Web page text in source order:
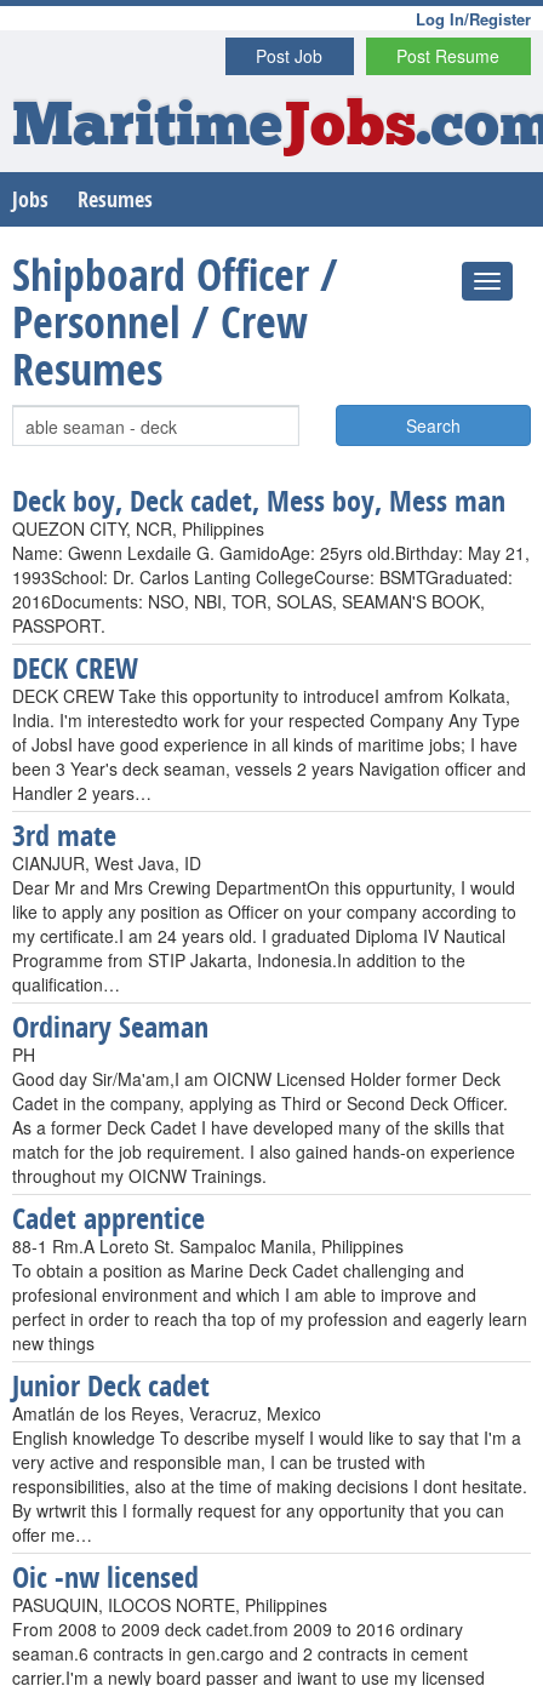
Log In/Register
Post Resume
Post Job
MaritimeJobs
Jobs Resumes
Shipboard Officer /
Personnel / Crew
Resumes
Search
Deck boy, Deck cadet, Mess boy, Mess man
QUEZON CITY, NCR, Philippines
Name: Gwenn Lexdaile G. GamidoAge: 25yrs old.Birthday: May 21,
1993School: Dr. Carlos Lanting CollegeCourse: BSMTGraduated:
2016Documents: NSO, NBI, TOR, SOLAS, SEAMAN'S BOOK,
PASSPORT.
DECK CREW
DECK CREW Take this opportunity to introduceI amfrom Kolkata,
India. I'm interestedto work for your respected Company Any Type
of JobsI have good experience in all kinds of maritime jobs; I have
been 3 Year's deck seaman, vessels 2 years Navigation officer and
Handler 2 years…
3rd mate
CIANJUR, West Java, ID
Dear Mr and Mrs Crewing DepartmentOn this oppurtunity, I would
like to apply any position as Officer on your company according to
my certificate.I am 24 years old. I graduated Diploma IV Nautical
Programme from STIP Jakarta, Indonesia.In addition to the
qualification…
Ordinary Seaman
PH
Good day Sir/Ma'am,I am OICNW Licensed Holder former Deck
Cadet in the company, applying as Third or Second Deck Officer.
As a former Deck Cadet I have developed many of the skills that
match for the job requirement. I also gained hands-on experience
throughout my OICNW Trainings.
Cadet apprentice
88-1 Rm.A Loreto St. Sampaloc Manila, Philippines
To obtain a position as Marine Deck Cadet challenging and
profesional environment and which I am able to improve and
perfect in order to reach tha top of my profession and eagerly learn
new things
Junior Deck cadet
Amatlán de los Reyes, Veracruz, Mexico
English knowledge To describe myself I would like to say that I'm a
very active and responsible man, I can be trusted with
responsibilities, also at the time of making decisions I dont hesitate.
By wrtwrit this I formally request for any opportunity that you can
offer me…
Oic -nw licensed
PASUQUIN, ILOCOS NORTE, Philippines
From 2008 to 2009 deck cadet.from 2009 to 2016 ordinary
seaman.6 contracts in gen.cargo and 2 contracts in cement
carrier.I'm a newly board passer and iwant to use my licensed